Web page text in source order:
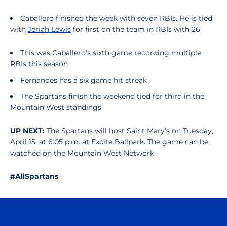
Caballero finished the week with seven RBIs. He is tied
with Jeriah Lewis for first on the team in RBIs with 26
This was Caballero’s sixth game recording multiple
RBIs this season
Fernandes has a six game hit streak
The Spartans finish the weekend tied for third in the
Mountain West standings
UP NEXT: The Spartans will host Saint Mary’s on Tuesday,
April 15, at 6:05 p.m. at Excite Ballpark. The game can be
watched on the Mountain West Network.
#AllSpartans